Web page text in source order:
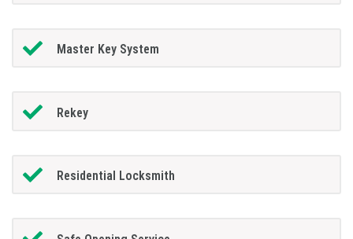
Master Key System
Rekey
Residential Locksmith